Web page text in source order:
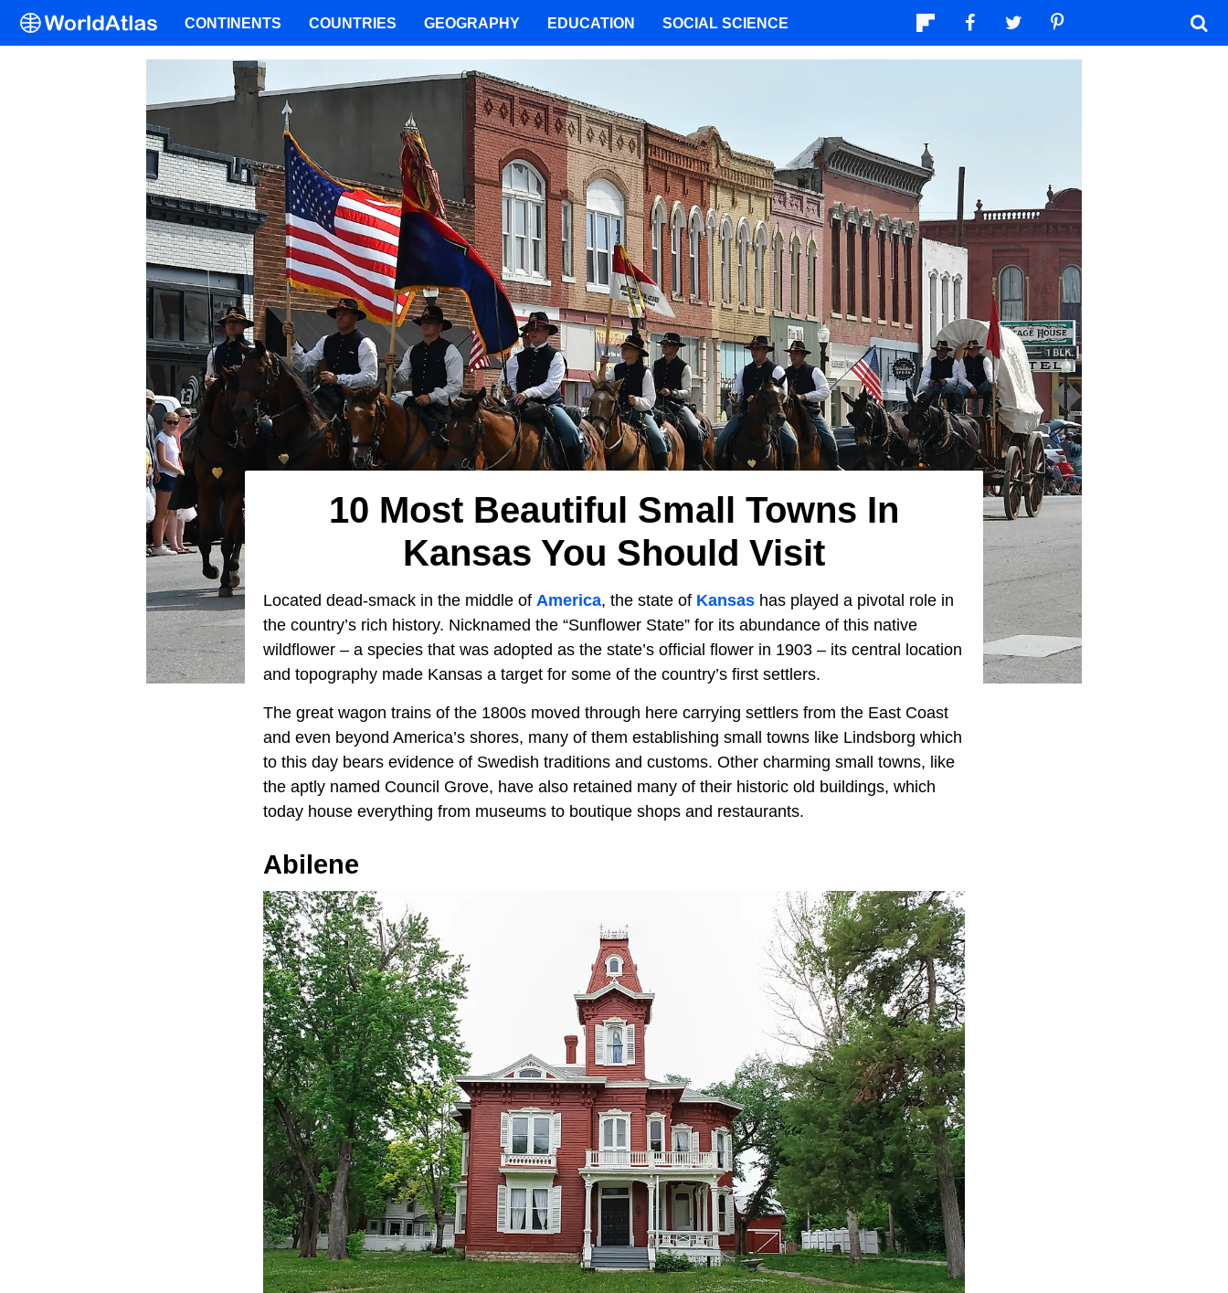
10 Most Beautiful Small Towns In
Kansas You Should Visit
Located dead-smack in the middle of America, the state of Kansas has played a pivotal role in
the country’s rich history. Nicknamed the “Sunflower State” for its abundance of this native
wildflower – a species that was adopted as the state’s official flower in 1903 – its central location
and topography made Kansas a target for some of the country’s first settlers.
The great wagon trains of the 1800s moved through here carrying settlers from the East Coast
and even beyond America’s shores, many of them establishing small towns like Lindsborg which
to this day bears evidence of Swedish traditions and customs. Other charming small towns, like
the aptly named Council Grove, have also retained many of their historic old buildings, which
today house everything from museums to boutique shops and restaurants.
Abilene
CONTINENTS COUNTRIES GEOGRAPHY EDUCATION SOCIAL SCIENCE